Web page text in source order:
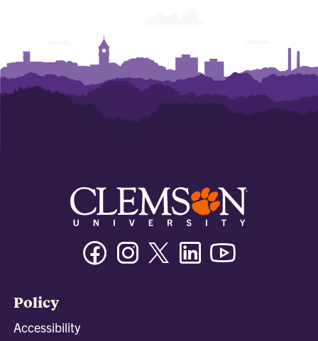
FacebookInstagramTwitter/XLinkedin
Policy
Accessibility